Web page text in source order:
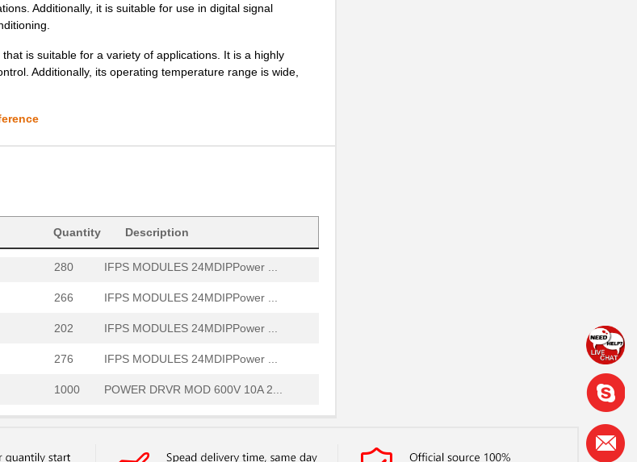
Additionally, it is suitable for use in digital signal
is suitable for a variety of applications. It is a highly
Additionally, its operating temperature range is wide,
Quantity Description
IFPS MODULES 24MDIPPower ...
285 IFPS MODULES 24MDIPPower ...
1000 IFPS MODULESPower Driver ...
1000 IFPS MODULES 24MDIPPower ...
280 IFPS MODULES 24MDIPPower ...
266 IFPS MODULES 24MDIPPower ...
202 IFPS MODULES 24MDIPPower ...
276 IFPS MODULES 24MDIPPower ...
1000 POWER DRVR MOD 600V 10A 2...
1000 IFPS MODULESPower Driver ...